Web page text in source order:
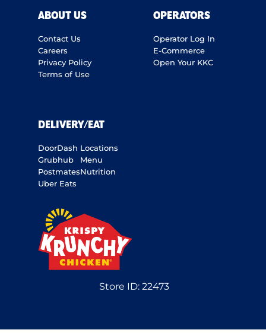
ABOUT US
Contact Us
Careers
Privacy Policy
Terms of Use
OPERATORS
Operator Log In
E-Commerce
Open Your KKC
DELIVERY/EAT
DoorDash
Grubhub
Postmates
Uber Eats
Locations
Menu
Nutrition
Store ID: 22473